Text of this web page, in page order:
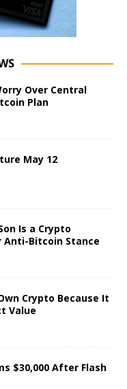
Over Central
Plan
May 12
Is a Crypto
Anti-Bitcoin Stance
Crypto Because It
Value
$30,000 After Flash